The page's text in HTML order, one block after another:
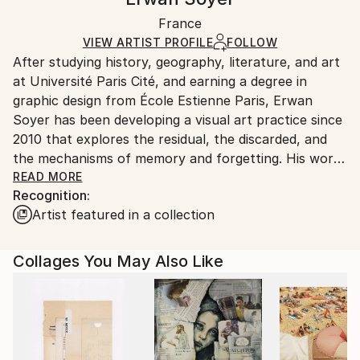
Ships in a Box
Ships in a box. Art prints are packaged and shipped
by our printing partner.
Ships From:
Printing facility in California.
France
VIEW ARTIST PROFILE FOLLOW
After studying history, geography, literature, and art
at Université Paris Cité, and earning a degree in
graphic design from École Estienne Paris, Erwan
Soyer has been developing a visual art practice since
2010 that explores the residual, the discarded, and
the mechanisms of memory and forgetting. His work
draws inspiration from surrealist poetry, geological
processes, theoretical physics, and psychological
concepts.
Working primarily with books and archives destined
for destruction—notably volumes of physics and
biology from the CNRS archives discarded after
digitization, or simply salvaged book pages—his
practice explores the material obsolescence of paper
as a metaphor for the psychological processes of
READ MORE
Recognition:
Artist featured in a collection
Collages You May Also Like